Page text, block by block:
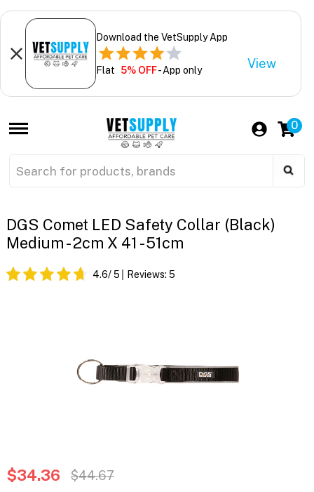
Download the VetSupply App
Flat 5% OFF- App only View
0
DGS Comet LED Safety Collar (Black)
Medium - 2cm X 41 - 51cm
4.6/ 5 Reviews: 5
$34.36 $44.67